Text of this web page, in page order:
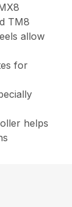
TM8
allow
for
helps